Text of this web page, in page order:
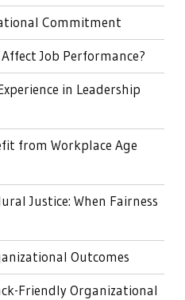
Commitment
Job Performance?
in Leadership
from Workplace Age
Justice: When Fairness
Outcomes
Friendly Organizational